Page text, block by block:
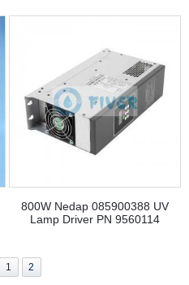
800W Nedap 085900388 UV
Lamp Driver PN 9560114
1 2